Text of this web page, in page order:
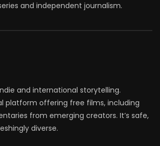
and independent journalism.
and international storytelling.
platform offering free films, including
from emerging creators. It’s safe,
diverse.